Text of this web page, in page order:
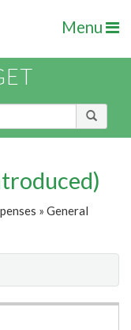
Menu
» General